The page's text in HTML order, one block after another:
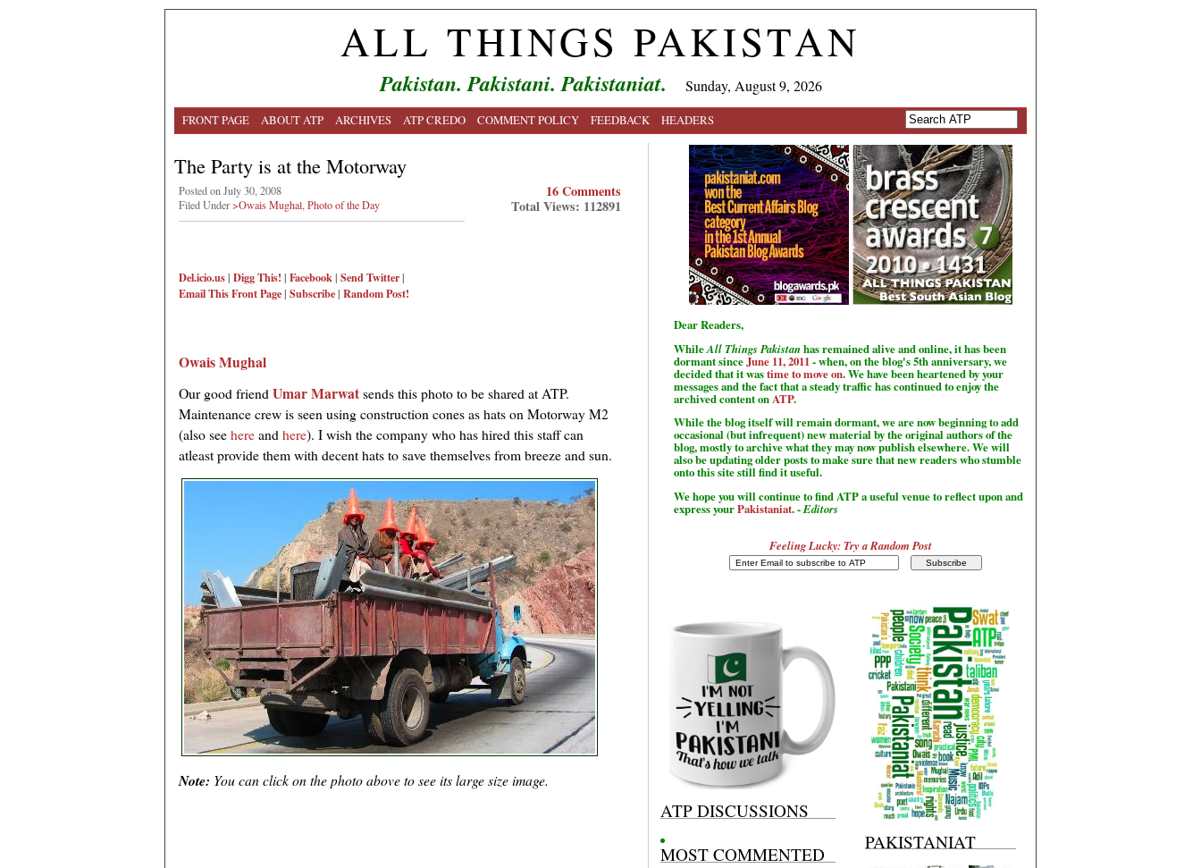
ALL THINGS PAKISTAN
Pakistan. Pakistani. Pakistaniat. Sunday, August 9, 2026
FRONT PAGE ABOUT ATP ARCHIVES ATP CREDO COMMENT POLICY FEEDBACK HEADERS
The Party is at the Motorway
Posted on July 30, 2008
Filed Under>Owais Mughal Photo of the Day
Del.icio.us| Digg This! | Facebook| Send Twitter|
Email ThisFront Page| Subscribe| Random Post!
16 Comments
Total Views: 112891
Owais Mughal
Our good friendUmar Marwatsends this photo to be shared at ATP.
Maintenance crew is seen using construction cones as hats on Motorway M2
(also seehereandhere). I wish the company who has hired this staff can
atleast provide them with decent hats to save themselves from breeze and sun.
Note: You can click on the photo above to see its large size image.
Dear Readers,
WhileAll Things Pakistan has remained alive and online, it has been
dormant sinceJune 11, 2011 - when, on the blog's 5th anniversary, we
decided that it wastime to move on. We have been heartened by your
messages and the fact that a steady traffic has continued to enjoy the
archived content on ATP.
While the blog itself will remain dormant, we are now beginning to add
occasional (but infrequent) new material by the original authors of the
blog, mostly to archive what they may now publish elsewhere. We will
also be updating older posts to make sure that new readers who stumble
onto this site still find it useful.
We hope you will continue to find ATP a useful venue to reflect upon and
express yourPakistaniat. -Editors
Feeling Lucky: Try a Random Post
ATP DISCUSSIONS
MOST COMMENTED
PAKISTANIAT